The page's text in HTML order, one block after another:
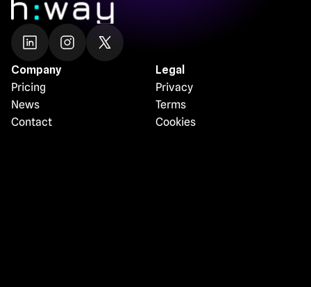
Company
Pricing
News
Contact
Legal
Privacy
Terms
Cookies